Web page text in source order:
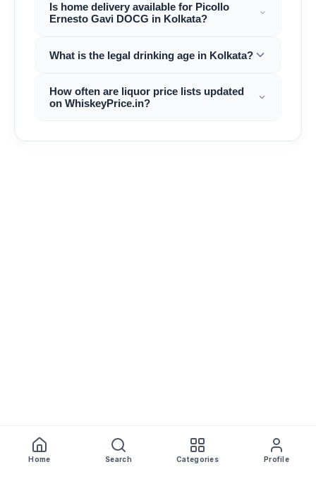
Is home delivery available for Picollo
Ernesto Gavi DOCG in Kolkata?
What is the legal drinking age in Kolkata?
How often are liquor price lists updated
on WhiskeyPrice.in?
Home Search Categories Profile